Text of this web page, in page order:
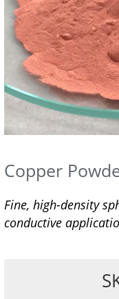
Copper
Fine, high-density
conductive